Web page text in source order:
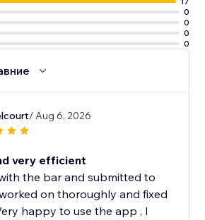
0
0
0
0
/ Aug 6, 2026
very efficient
the bar and submitted to
on thoroughly and fixed
happy to use the app , I